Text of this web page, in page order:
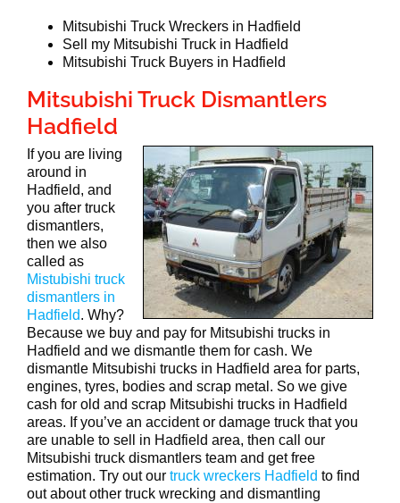
Mitsubishi Truck Wreckers in Hadfield
Sell my Mitsubishi Truck in Hadfield
Mitsubishi Truck Buyers in Hadfield
Mitsubishi Truck Dismantlers
Hadfield
If you are living
around in
Hadfield, and
you after truck
dismantlers,
then we also
called as
Mistubishi truck
dismantlers in
Hadfield. Why?
Because we buy and pay for Mitsubishi trucks in
Hadfield and we dismantle them for cash. We
dismantle Mitsubishi trucks in Hadfield area for parts,
engines, tyres, bodies and scrap metal. So we give
cash for old and scrap Mitsubishi trucks in Hadfield
areas. If you’ve an accident or damage truck that you
are unable to sell in Hadfield area, then call our
Mitsubishi truck dismantlers team and get free
estimation. Try out our truck wreckers Hadfield to find
out about other truck wrecking and dismantling